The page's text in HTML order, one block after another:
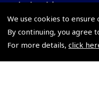
We use cookies to
By continuing, you agree
For more details, click
Scholarships
Air League Scholarships
Helping Dreams Take Flight